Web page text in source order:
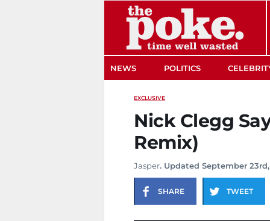
NEWS POLITICS
EXCLUSIVE
Nick Clegg
Remix)
Jasper. Updated September 23rd,
SHARE TWEET